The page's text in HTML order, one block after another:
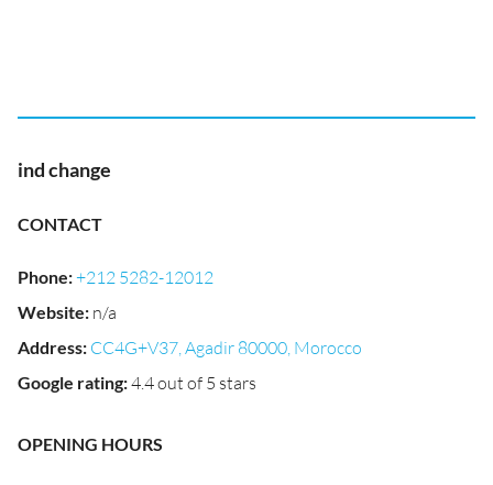
ind change
CONTACT
Phone:+212 5282-12012
Website: n/a
Address: CC4G+V37, Agadir 80000, Morocco
Google rating:4.4 out of 5 stars
OPENING HOURS